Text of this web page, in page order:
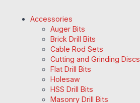
Accessories
Auger Bits
Brick Drill Bits
Cable Rod Sets
Cutting and Grinding Discs
Flat Drill Bits
Holesaw
HSS Drill Bits
Masonry Drill Bits